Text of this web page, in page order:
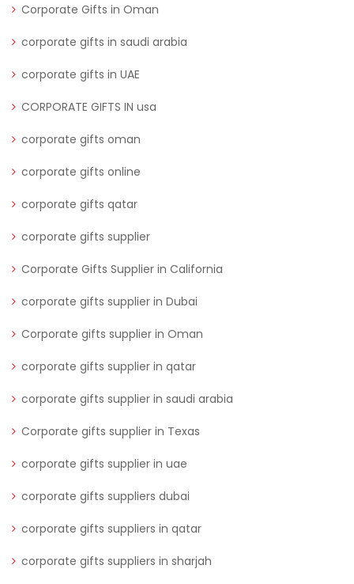
Corporate Gifts in Oman
corporate gifts in saudi arabia
corporate gifts in UAE
CORPORATE GIFTS IN usa
corporate gifts oman
corporate gifts online
corporate gifts qatar
corporate gifts supplier
Corporate Gifts Supplier in California
corporate gifts supplier in Dubai
Corporate gifts supplier in Oman
corporate gifts supplier in qatar
corporate gifts supplier in saudi arabia
Corporate gifts supplier in Texas
corporate gifts supplier in uae
corporate gifts suppliers dubai
corporate gifts suppliers in qatar
corporate gifts suppliers in sharjah